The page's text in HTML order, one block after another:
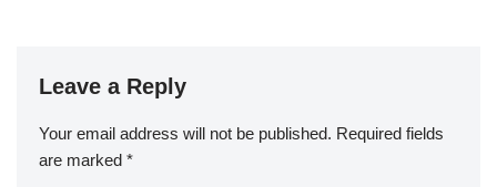
Leave a Reply
Your email address will not be published. Required fields
are marked *